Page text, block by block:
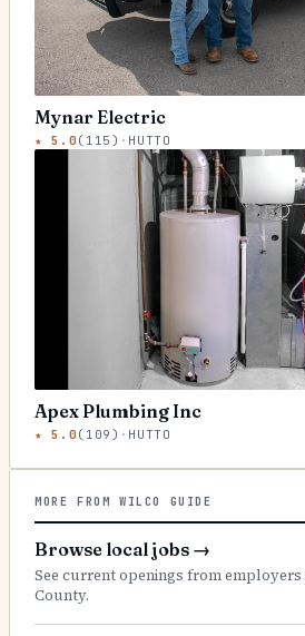
Mynar Electric
★5.0 ( 115 ) · HUTTO
Apex Plumbing Inc
★5.0 ( 109 ) · HUTTO
MORE FROM WILCO GUIDE
Browse local jobs →
See current openings from
County.